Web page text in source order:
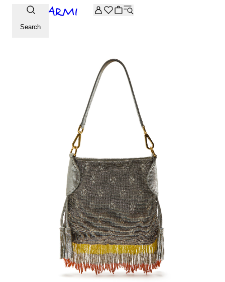
Extra -20% off on the Archive selection. Enter the code
Search